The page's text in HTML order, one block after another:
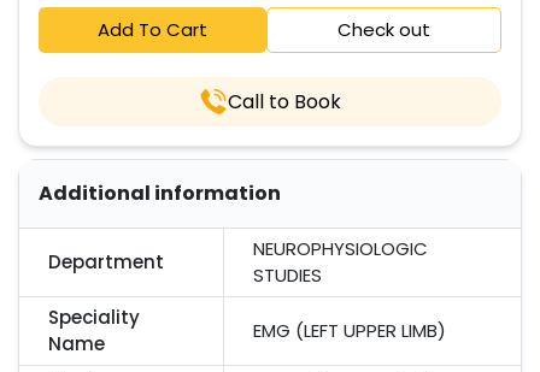
Add To Cart Check out
Call to Book
Additional information
Department
NEUROPHYSIOLOGIC
STUDIES
Speciality
Name
EMG (LEFT UPPER LIMB)